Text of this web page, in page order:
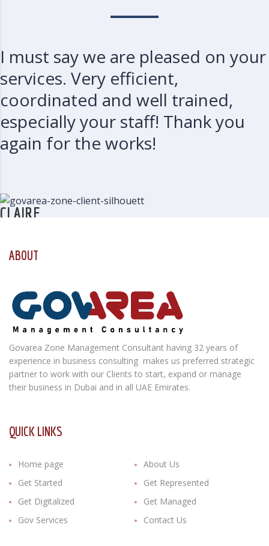
I must say we are pleased on your
services. Very efficient,
coordinated and well trained,
especially your staff! Thank you
again for the works!
CLAIRE
ABOUT
Govarea Zone Management Consultant having 32 years of
experience in business consulting makes us preferred strategic
partner to work with our Clients to start, expand or manage
their business in Dubai and in all UAE Emirates.
QUICK LINKS
Home page
About Us
Get Started
Get Represented
Get Digitalized
Get Managed
Gov Services
Contact Us